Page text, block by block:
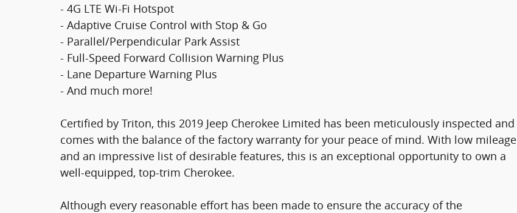
- 4G LTE Wi-Fi Hotspot
- Adaptive Cruise Control with Stop & Go
- Parallel/Perpendicular Park Assist
- Full-Speed Forward Collision Warning Plus
- Lane Departure Warning Plus
- And much more!
Certified by Triton, this 2019 Jeep Cherokee Limited has been meticulously inspected and
comes with the balance of the factory warranty for your peace of mind. With low mileage
and an impressive list of desirable features, this is an exceptional opportunity to own a
well-equipped, top-trim Cherokee.
Although every reasonable effort has been made to ensure the accuracy of the